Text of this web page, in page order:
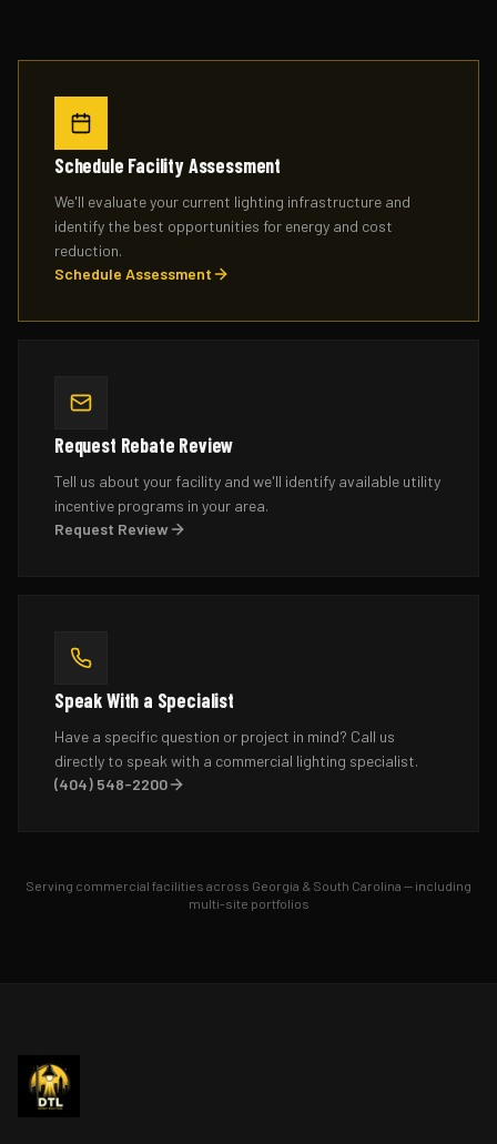
Schedule Facility Assessment
We'll evaluate your current lighting infrastructure and
identify the best opportunities for energy and cost
reduction.
Schedule Assessment
Request Rebate Review
Tell us about your facility and we'll identify available utility
incentive programs in your area.
Request Review
Speak With a Specialist
Have a specific question or project in mind? Call us
directly to speak with a commercial lighting specialist.
(404) 548-2200
Serving commercial facilities across Georgia & South Carolina — including
multi-site portfolios